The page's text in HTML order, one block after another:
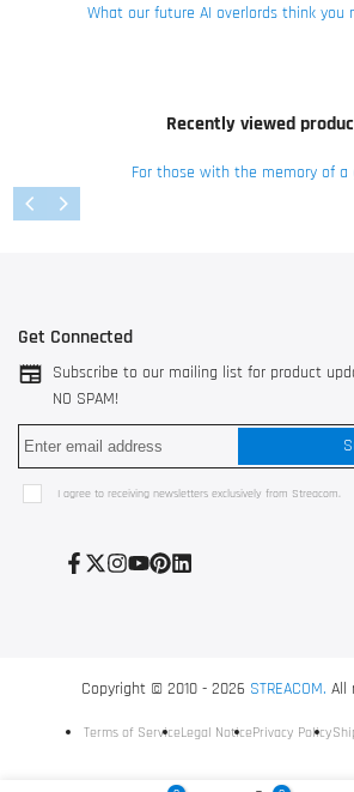
What our future AI overlords think you
Recently viewed
For those with the memory of a
Get Connected
3044 AK Rotterdam, The Netherlands
528200 Shunde, Foshan, China
Use ourcontact form
Subscribe to our mailing list for product
NO SPAM!
I agree to receiving newsletters exclusively from Streacom.
Facebook
TwitterInstagram
YouTube
Pinterest
LinkedIn
Copyright © 2010 - 2026 STREACOM. All
Terms of ServiceLegal NoticePrivacy Policy